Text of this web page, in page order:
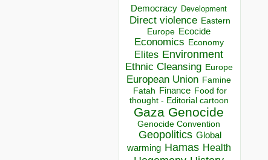
Democracy Development
Direct violence Eastern
Europe Ecocide
Economics Economy
Elites Environment
Ethnic Cleansing Europe
European Union Famine
Fatah Finance Food for
thought - Editorial cartoon
Gaza Genocide
Genocide Convention
Geopolitics Global
warming Hamas Health